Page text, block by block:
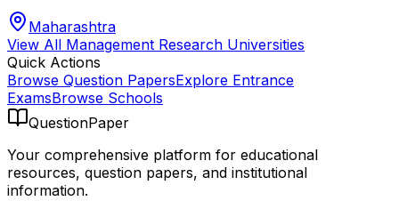
Maharashtra
View All Management Research Universities
Quick Actions
Browse Question PapersExplore Entrance
ExamsBrowse Schools
QuestionPaper
Your comprehensive platform for educational
resources, question papers, and institutional
information.